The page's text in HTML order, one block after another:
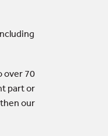
over 70
part or
our